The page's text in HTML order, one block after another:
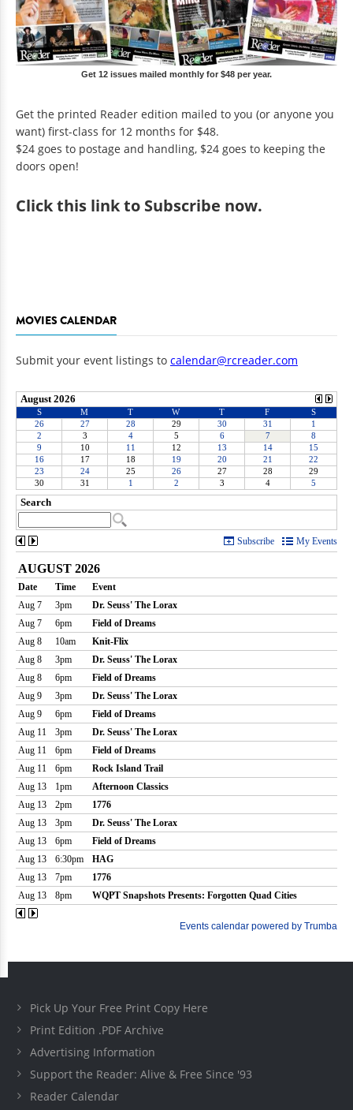
Get 12 issues mailed monthly for $48 per year.
Get the printed Reader edition mailed to you (or anyone you
want) first-class for 12 months for $48.
$24 goes to postage and handling, $24 goes to keeping the
doors open!
Clickthis link to Subscribe now.
MOVIES CALENDAR
Submit your event listings to calendar@rcreader.com
Pick Up Your Free Print Copy Here
Print Edition .PDF Archive
Advertising Information
Support the Reader: Alive & Free Since '93
Reader Calendar